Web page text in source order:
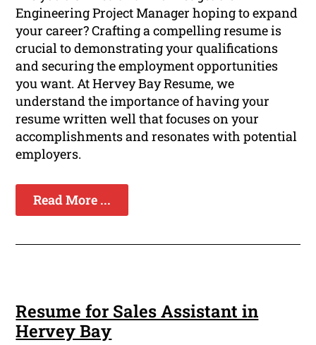
Engineering Project Manager hoping to expand
your career? Crafting a compelling resume is
crucial to demonstrating your qualifications
and securing the employment opportunities
you want. At Hervey Bay Resume, we
understand the importance of having your
resume written well that focuses on your
accomplishments and resonates with potential
employers.
Read More ...
Resume for Sales Assistant in
Hervey Bay